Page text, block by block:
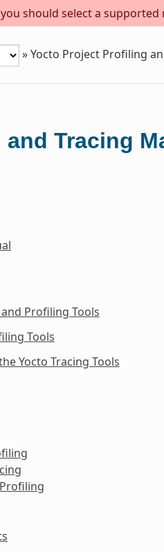
should select a supported
»Yocto Project Profiling
Tracing
Profiling Tools
Tools
Yocto Tracing Tools